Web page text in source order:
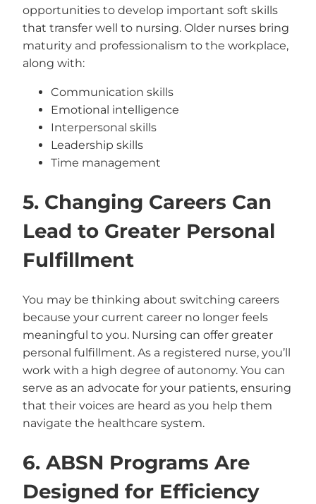
opportunities to develop important soft skills
that transfer well to nursing. Older nurses bring
maturity and professionalism to the workplace,
along with:
Communication skills
Emotional intelligence
Interpersonal skills
Leadership skills
Time management
5. Changing Careers Can
Lead to Greater Personal
Fulfillment
You may be thinking about switching careers
because your current career no longer feels
meaningful to you. Nursing can offer greater
personal fulfillment. As a registered nurse, you’ll
work with a high degree of autonomy. You can
serve as an advocate for your patients, ensuring
that their voices are heard as you help them
navigate the healthcare system.
6. ABSN Programs Are
Designed for Efficiency